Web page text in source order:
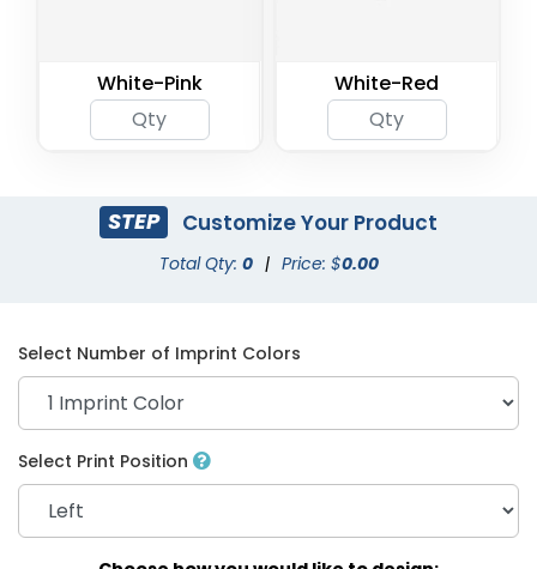
White-Pink White-Red
STEP Customize Your Product
Total Qty: 0 | Price: $0.00
Select Number of Imprint Colors
Select Print Position